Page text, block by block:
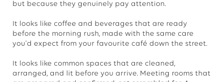
but because they genuinely pay attention.
It looks like coffee and beverages that are ready
before the morning rush, made with the same care
you'd expect from your favourite café down the street.
It looks like common spaces that are cleaned,
arranged, and lit before you arrive. Meeting rooms that